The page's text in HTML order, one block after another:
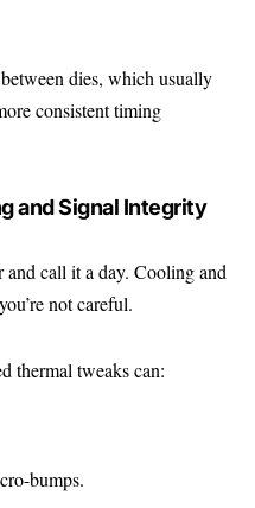
dies, which usually
consistent timing
and Signal Integrity
and call it a day. Cooling and
not careful.
thermal tweaks can:
bumps.